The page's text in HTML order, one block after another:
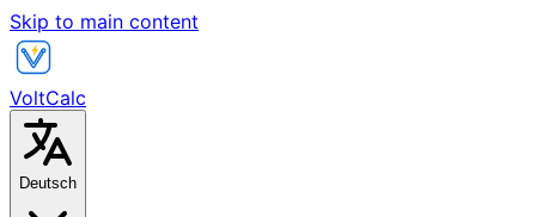
Skip to main content
VoltCalc
Deutsch